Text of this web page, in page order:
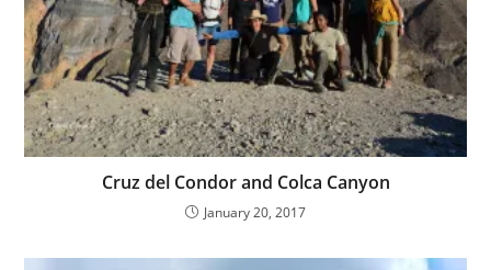
Cruz del Condor and Colca Canyon
January 20, 2017